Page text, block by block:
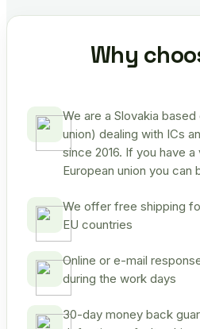
Why
We are a Slovakia
union) dealing with ICs
since 2016. If you have a
European union you can
We offer free shipping
EU countries
Online or e-mail
during the work days
30-day money back